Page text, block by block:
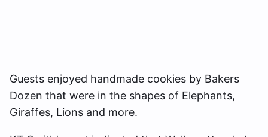
Guests enjoyed handmade cookies by Bakers
Dozen that were in the shapes of Elephants,
Giraffes, Lions and more.